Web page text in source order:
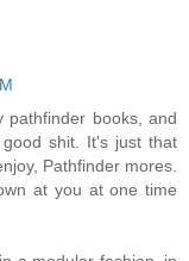
pathfinder books, and
shit. It's just that
Pathfinder mores.
at you at one time